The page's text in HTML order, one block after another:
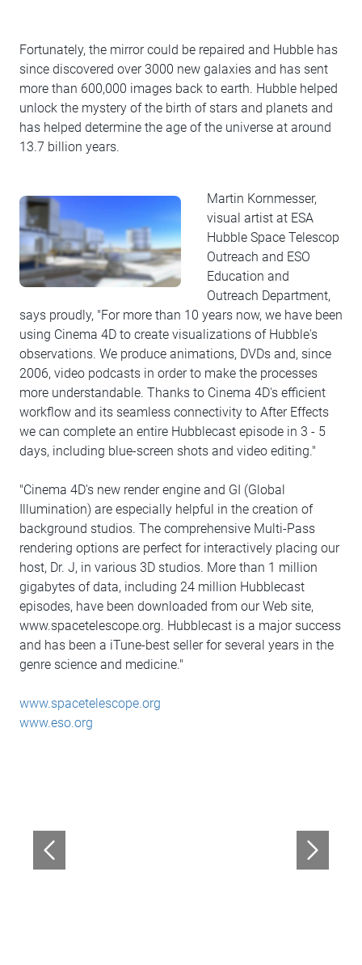
Fortunately, the mirror could be repaired and Hubble has
since discovered over 3000 new galaxies and has sent
more than 600,000 images back to earth. Hubble helped
unlock the mystery of the birth of stars and planets and
has helped determine the age of the universe at around
13.7 billion years.
Martin Kornmesser,
visual artist at ESA
Hubble Space Telescop
Outreach and ESO
Education and
Outreach Department,
says proudly, "For more than 10 years now, we have been
using Cinema 4D to create visualizations of Hubble's
observations. We produce animations, DVDs and, since
2006, video podcasts in order to make the processes
more understandable. Thanks to Cinema 4D's efficient
workflow and its seamless connectivity to After Effects
we can complete an entire Hubblecast episode in 3 - 5
days, including blue-screen shots and video editing."
"Cinema 4D's new render engine and GI (Global
Illumination) are especially helpful in the creation of
background studios. The comprehensive Multi-Pass
rendering options are perfect for interactively placing our
host, Dr. J, in various 3D studios. More than 1 million
gigabytes of data, including 24 million Hubblecast
episodes, have been downloaded from our Web site,
www.spacetelescope.org. Hubblecast is a major success
and has been a iTune-best seller for several years in the
genre science and medicine."
www.spacetelescope.org
www.eso.org